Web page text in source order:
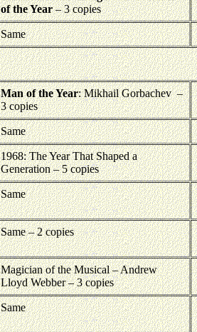
of the Year– 3 copies
Same
Man of the Year: Mikhail Gorbachev –
3 copies
Same
1968: The Year That Shaped a
Generation – 5 copies
Same
Same – 2 copies
Magician of the Musical – Andrew
Lloyd Webber – 3 copies
Same